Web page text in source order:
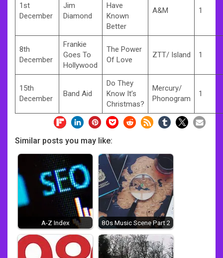
1st
December
Jim
Diamond
Have
Known
Better
A&M 1
8th
December
Frankie
Goes To
Hollywood
The Power
Of Love
ZTT/ Island 1
15th
December
Band Aid
Do They
Know It’s
Christmas?
Mercury/
Phonogram
1
Similar posts you may like:
A-Z Index 80s Music Scene Part 2